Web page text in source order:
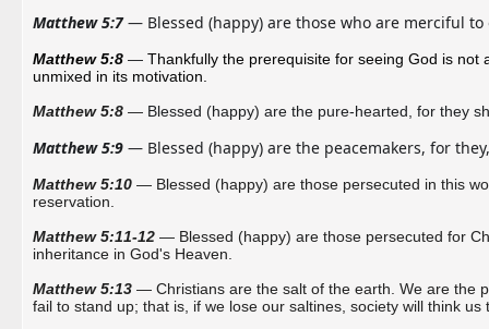
Matthew 5:7 — Blessed (happy) are those who are merciful
Matthew 5:8 — Thankfully the prerequisite for seeing God is
unmixed in its motivation.
Matthew 5:8 — Blessed (happy) are the pure-hearted, for they
Matthew 5:9 — Blessed (happy) are the peacemakers, for
Matthew 5:10 — Blessed (happy) are those persecuted in this
reservation.
Matthew 5:11-12 — Blessed (happy) are those persecuted for
inheritance in God's Heaven.
Matthew 5:13 — Christians are the salt of the earth. We are the
fail to stand up; that is, if we lose our saltines, society will think